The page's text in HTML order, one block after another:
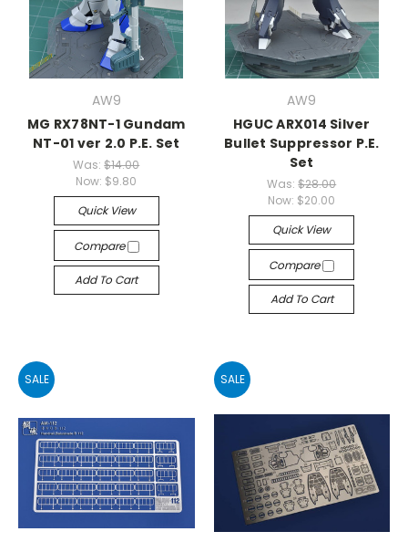
AW9
MG RX78NT-1 Gundam
NT-01 ver 2.0 P.E. Set
Was:$14.00
Now: $9.80
Quick View
Compare
Add To Cart
AW9
HGUC ARX014 Silver
Bullet Suppressor P.E.
Set
Was:$28.00
Now: $20.00
Quick View
Compare
Add To Cart
SALE SALE